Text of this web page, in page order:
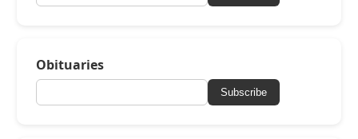
Obituaries
Subscribe